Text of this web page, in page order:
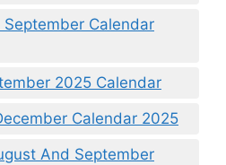
Calendar
2025 Calendar
Calendar 2025
And September